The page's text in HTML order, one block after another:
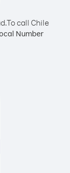
To call Chile
Number